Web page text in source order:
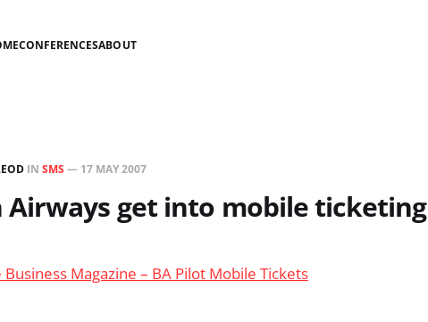
CONFERENCESABOUT
IN SMS — 17 MAY 2007
Airways get into mobile ticketing
Magazine – BA Pilot Mobile Tickets